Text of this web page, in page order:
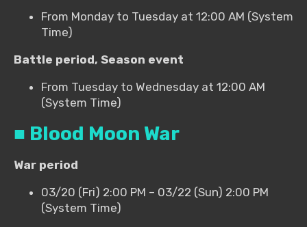
From Monday to Tuesday at 12:00 AM (System
Time)
Battle period, Season event
From Tuesday to Wednesday at 12:00 AM
(System Time)
■ Blood Moon War
War period
03/20 (Fri) 2:00 PM – 03/22 (Sun) 2:00 PM
(System Time)